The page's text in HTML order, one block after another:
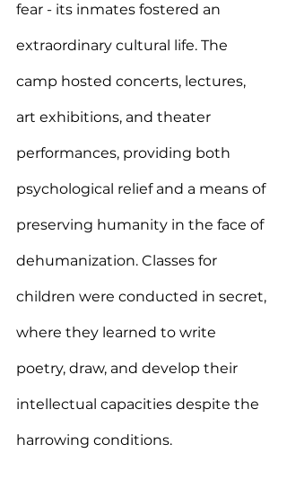
fear - its inmates fostered an
extraordinary cultural life. The
camp hosted concerts, lectures,
art exhibitions, and theater
performances, providing both
psychological relief and a means of
preserving humanity in the face of
dehumanization. Classes for
children were conducted in secret,
where they learned to write
poetry, draw, and develop their
intellectual capacities despite the
harrowing conditions.